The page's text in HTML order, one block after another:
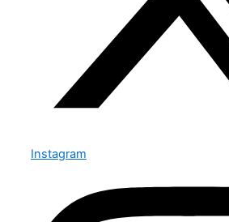
Instagram